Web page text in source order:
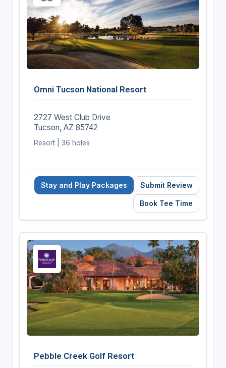
Omni Tucson National Resort
2727 West Club Drive
Tucson, AZ 85742
Resort | 36 holes
Stay and Play Packages Submit Review
Book Tee Time
Pebble Creek Golf Resort